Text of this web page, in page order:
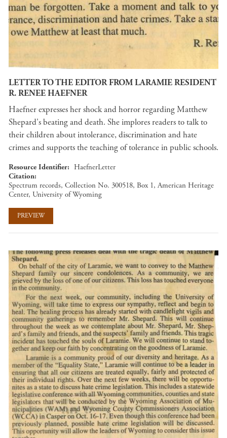
LETTER TO THE EDITOR FROM LARAMIE RESIDENT
R. RENEE HAEFNER
Haefner expresses her shock and horror regarding Matthew
Shepard's beating and death. She implores readers to talk to
their children about intolerance, discrimination and hate
crimes and supports the teaching of tolerance in public schools.
Resource Identifier
HaefnerLetter
Citation
Spectrum records, Collection No. 300518, Box 1, American Heritage
Center, University of Wyoming
PREVIEW